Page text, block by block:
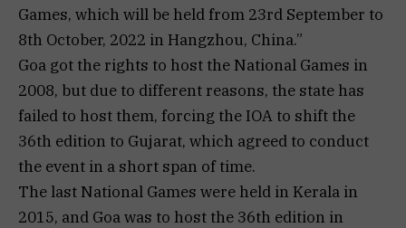
Games, which will be held from 23rd September to
8th October, 2022 in Hangzhou, China.”
Goa got the rights to host the National Games in
2008, but due to different reasons, the state has
failed to host them, forcing the IOA to shift the
36th edition to Gujarat, which agreed to conduct
the event in a short span of time.
The last National Games were held in Kerala in
2015, and Goa was to host the 36th edition in